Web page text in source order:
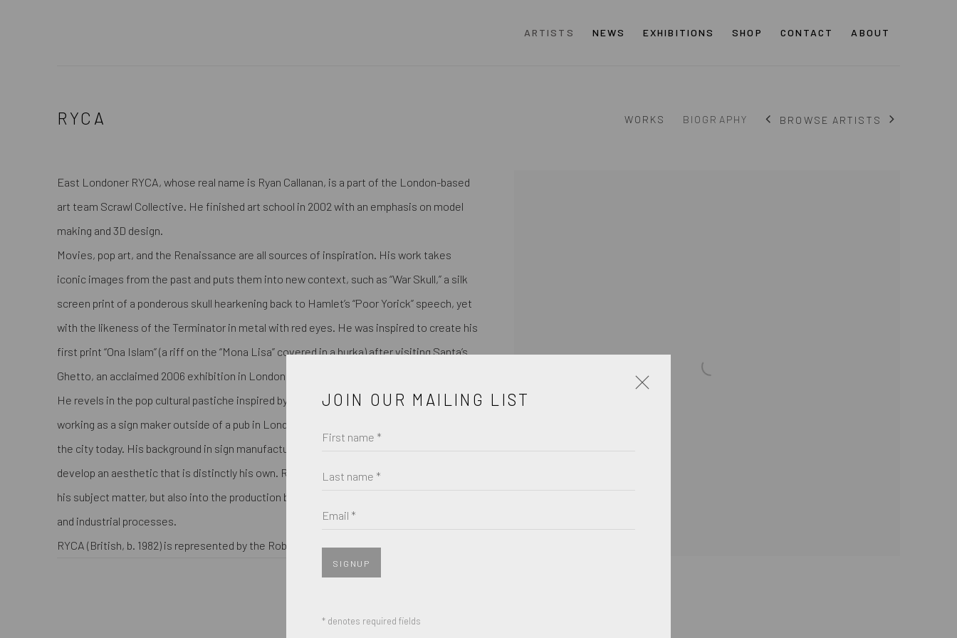
ARTISTS NEWS EXHIBITIONS SHOP CONTACT ABOUT
RYCA WORKS BIOGRAPHY BROWSE ARTISTS
East Londoner RYCA, whose real name is Ryan Callanan, is a part of the London-based
art team Scrawl Collective. He finished art school in 2002 with an emphasis on model
making and 3D design.
Movies, pop art, and the Renaissance are all sources of inspiration. His work takes
iconic images from the past and puts them into new context, such as “War Skull,” a silk
screen print of a ponderous skull hearkening back to Hamlet’s “Poor Yorick” speech, yet
with the likeness of the Terminator in metal with red eyes. He was inspired to create his
first print “Ona Islam” (a riff on the “Mona Lisa” covered in a burka) after visiting Santa’s
Ghetto, an acclaimed 2006 exhibition in London.
He revels in the pop cultural pastiche inspired by the street art he observed while
working as a sign maker outside of a pub in London. These 3D signs can be seen all over
the city today. His background in sign manufacturing and model making has helped him
develop an aesthetic that is distinctly his own. RYCA infuses new and old, not only into
his subject matter, but also into the production by experimenting with CNC engineering
and industrial processes.
RYCA (British, b. 1982) is represented by the Robert Fontaine Gallery.
JOIN OUR MAILING LIST
First name *
Last name *
Email *
SIGNUP
* denotes required fields